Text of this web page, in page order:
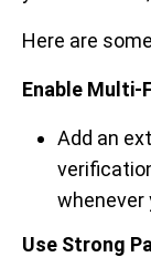
Here are
Enable
Add an
whenever
Use Strong